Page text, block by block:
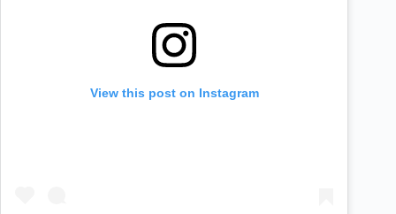
View this post on Instagram